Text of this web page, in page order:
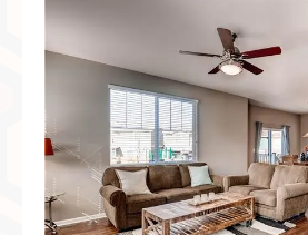
Preferred Partners & Color Resources
Press
Reviews
Gallery